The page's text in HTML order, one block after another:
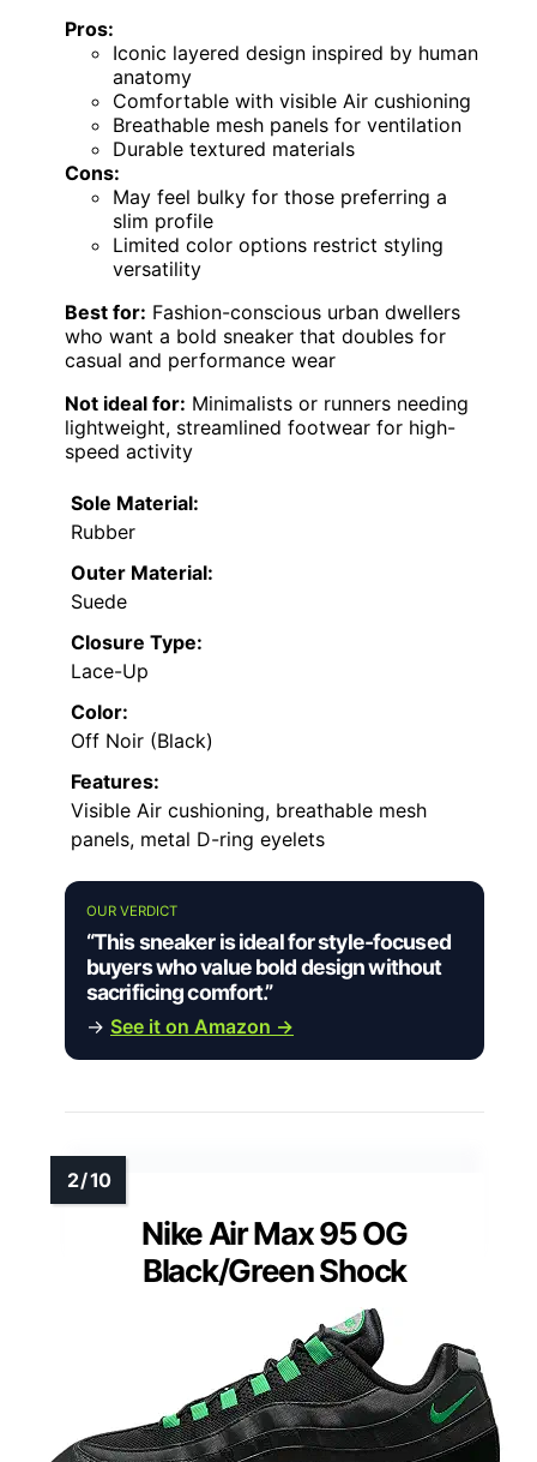
Pros:
Iconic layered design inspired by human
anatomy
Comfortable with visible Air cushioning
Breathable mesh panels for ventilation
Durable textured materials
Cons:
May feel bulky for those preferring a
slim profile
Limited color options restrict styling
versatility
Best for: Fashion-conscious urban dwellers
who want a bold sneaker that doubles for
casual and performance wear
Not ideal for: Minimalists or runners needing
lightweight, streamlined footwear for high-
speed activity
Sole Material:
Rubber
Outer Material:
Suede
Closure Type:
Lace-Up
Color:
Off Noir (Black)
Features:
Visible Air cushioning, breathable mesh
panels, metal D-ring eyelets
OUR VERDICT
“This sneaker is ideal for style-focused
buyers who value bold design without
sacrificing comfort.”
→ See it on Amazon →
Nike Air Max 95 OG
Black/Green Shock